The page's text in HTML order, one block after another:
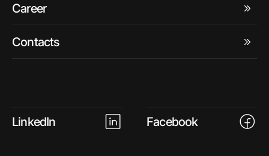
Career
Contacts
LinkedIn Facebook